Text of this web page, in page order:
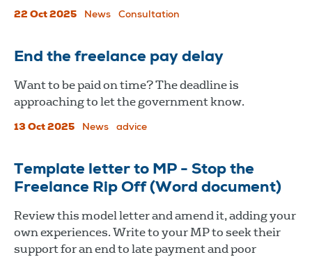
22 Oct 2025 News Consultation
End the freelance pay delay
Want to be paid on time? The deadline is
approaching to let the government know.
13 Oct 2025 News advice
Template letter to MP - Stop the
Freelance Rip Off (Word document)
Review this model letter and amend it, adding your
own experiences. Write to your MP to seek their
support for an end to late payment and poor